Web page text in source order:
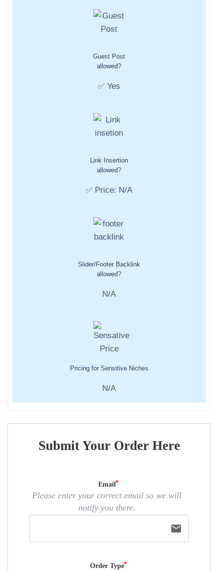
Guest Post
allowed?
✅ Yes
Link Insertion
allowed?
✅ Price: N/A
Slider/Footer Backlink
allowed?
N/A
Pricing for Sensitive Niches
N/A
Submit Your Order Here
Email
Please enter your correct email so we will
notify you there.
email
Order Type